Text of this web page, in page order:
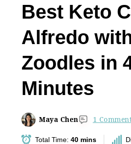
Best Keto
Alfredo
Zoodles in
Minutes
Maya Chen 1
Total Time: 40 mins